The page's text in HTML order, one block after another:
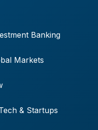
Banking
Markets
& Startups